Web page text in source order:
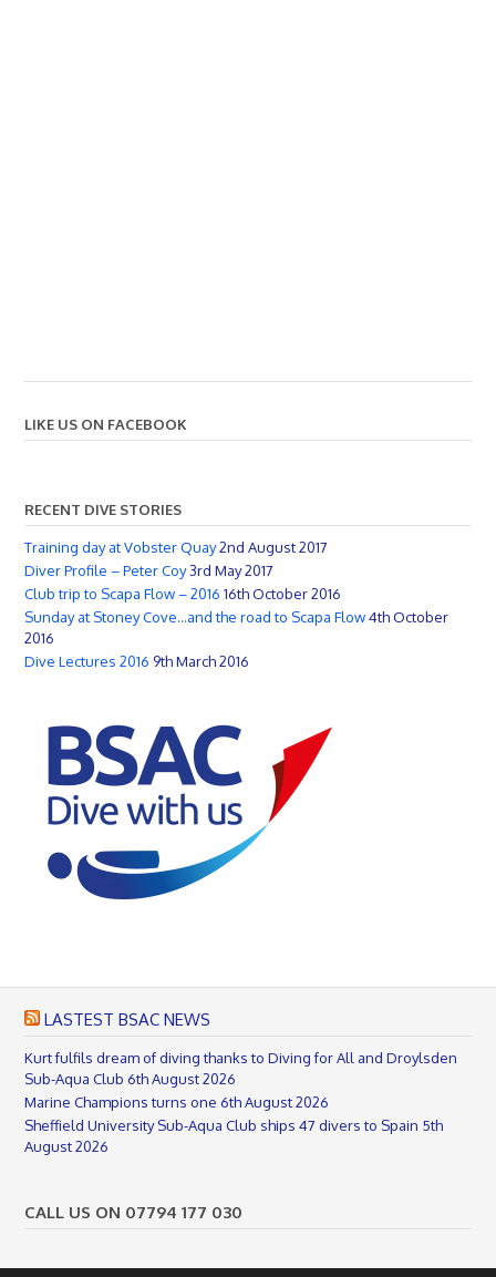
LIKE US ON FACEBOOK
RECENT DIVE STORIES
Training day at Vobster Quay2nd August 2017
Diver Profile – Peter Coy3rd May 2017
Club trip to Scapa Flow – 2016 16th October 2016
Sunday at Stoney Cove…and the road to Scapa Flow4th October
2016
Dive Lectures 2016 9th March 2016
LASTEST BSAC NEWS
Kurt fulfils dream of diving thanks to Diving for All and Droylsden
Sub-Aqua Club 6th August 2026
Marine Champions turns one 6th August 2026
Sheffield University Sub-Aqua Club ships 47 divers to Spain 5th
August 2026
CALL US ON 07794 177 030